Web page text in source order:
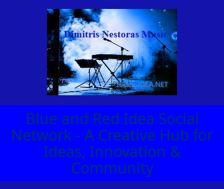
Blue and Red Idea Social
Network - A Creative Hub for
Ideas, Innovation &
Community